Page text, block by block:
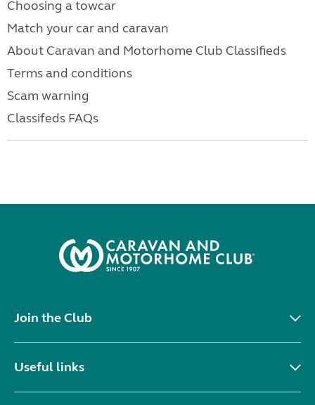
Choosing a towcar
Match your car and caravan
About Caravan and Motorhome Club Classifieds
Terms and conditions
Scam warning
Classifeds FAQs
Join the Club
Useful links